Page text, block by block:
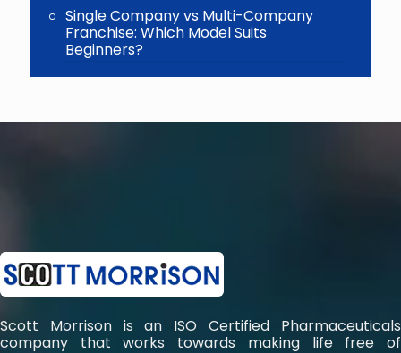
Single Company vs Multi-Company
Franchise: Which Model Suits
Beginners?
Scott Morrison is an ISO Certified Pharmaceuticals
company that works towards making life free of